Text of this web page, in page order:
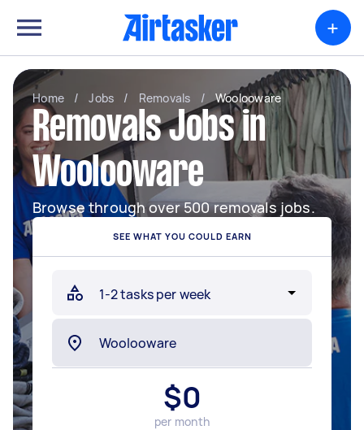
+
Home / Jobs / Removals / Woolooware
Removals Jobs in
Woolooware
Browse through over 500 removals jobs.
SEE WHAT YOU COULD EARN
$0
per month